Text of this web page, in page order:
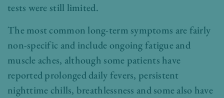
tests were still limited.
The most common long-term symptoms are fairly
non-specific and include ongoing fatigue and
muscle aches, although some patients have
reported prolonged daily fevers, persistent
nighttime chills, breathlessness and some also have